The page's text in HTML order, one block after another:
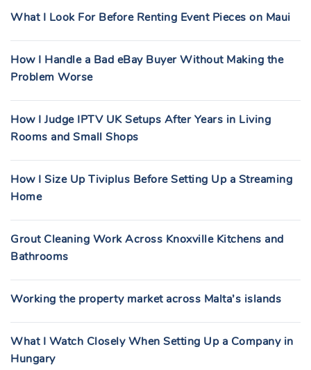
What I Look For Before Renting Event Pieces on Maui
How I Handle a Bad eBay Buyer Without Making the
Problem Worse
How I Judge IPTV UK Setups After Years in Living
Rooms and Small Shops
How I Size Up Tiviplus Before Setting Up a Streaming
Home
Grout Cleaning Work Across Knoxville Kitchens and
Bathrooms
Working the property market across Malta’s islands
What I Watch Closely When Setting Up a Company in
Hungary